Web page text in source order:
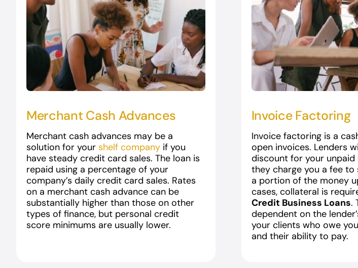
Merchant Cash Advances
Merchant cash advances may be a
solution for your shelf company if you
have steady credit card sales. The loan is
repaid using a percentage of your
company’s daily credit card sales. Rates
on a merchant cash advance can be
substantially higher than those on other
types of finance, but personal credit
score minimums are usually lower.
Invoice Factoring
Invoice factoring is a
open invoices. Lenders
discount for your unpaid
they charge you a fee
a portion of the money
cases, collateral is
Credit Business Loans.
dependent on the
your clients who owe
and their ability to pay.